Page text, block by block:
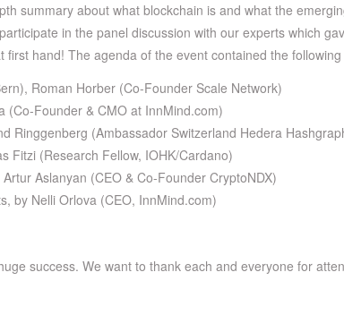
summary about what blockchain is and what the
in the panel discussion with our experts which
hand! The agenda of the event contained the
Roman Horber (Co-Founder Scale Network)
(Co-Founder & CMO at InnMind.com)
Ringgenberg (Ambassador Switzerland Hedera
Fitzi (Research Fellow, IOHK/Cardano)
Aslanyan (CEO & Co-Founder CryptoNDX)
by Nelli Orlova (CEO, InnMind.com)
success. We want to thank each and everyone for